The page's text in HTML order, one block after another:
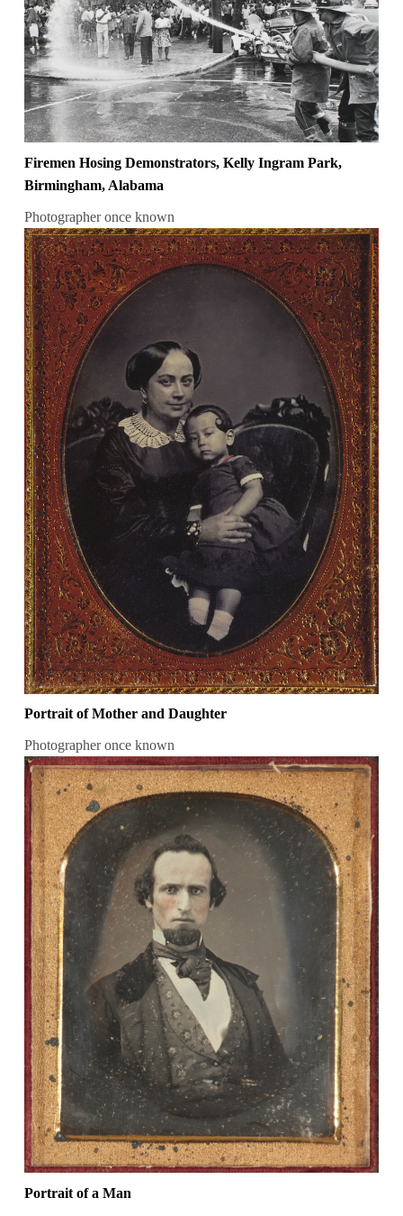
Firemen Hosing Demonstrators, Kelly Ingram Park,
Birmingham, Alabama
Photographer once known
Portrait of Mother and Daughter
Photographer once known
Portrait of a Man